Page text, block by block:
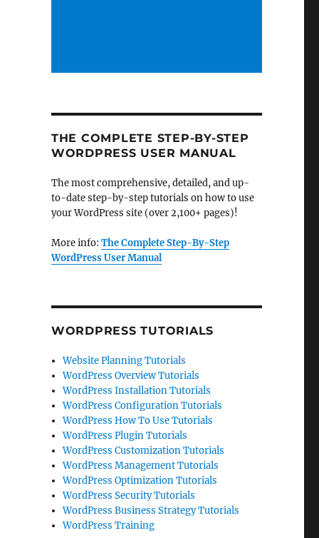
THE COMPLETE STEP-BY-STEP
WORDPRESS USER MANUAL
The most comprehensive, detailed, and up-
to-date step-by-step tutorials on how to use
your WordPress site (over 2,100+ pages)!
More info: The Complete Step-By-Step
WordPress User Manual
WORDPRESS TUTORIALS
Website Planning Tutorials
WordPress Overview Tutorials
WordPress Installation Tutorials
WordPress Configuration Tutorials
WordPress How To Use Tutorials
WordPress Plugin Tutorials
WordPress Customization Tutorials
WordPress Management Tutorials
WordPress Optimization Tutorials
WordPress Security Tutorials
WordPress Business Strategy Tutorials
WordPress Training